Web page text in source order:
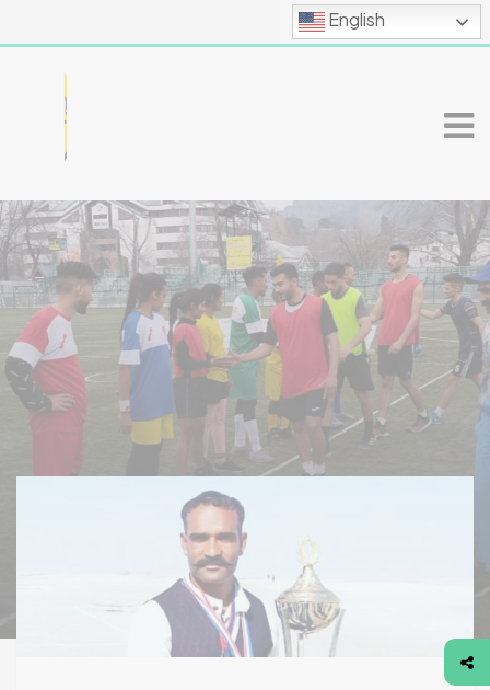
English